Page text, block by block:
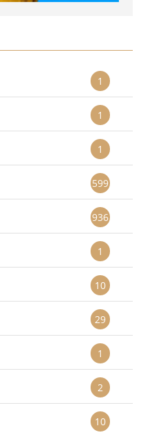
1
1
1
599
936
1
10
29
1
2
10